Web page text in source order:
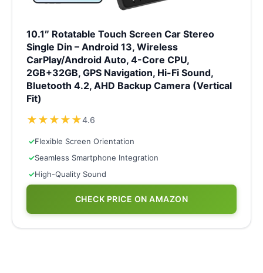
10.1″ Rotatable Touch Screen Car Stereo
Single Din – Android 13, Wireless
CarPlay/Android Auto, 4-Core CPU,
2GB+32GB, GPS Navigation, Hi-Fi Sound,
Bluetooth 4.2, AHD Backup Camera (Vertical
Fit)
★★★★★4.6
✓Flexible Screen Orientation
✓Seamless Smartphone Integration
✓High-Quality Sound
CHECK PRICE ON AMAZON